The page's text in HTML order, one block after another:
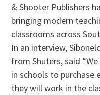
& Shooter Publishers
bringing modern
classrooms across
In an interview,
from Shuters, said
in schools to
they will work in the